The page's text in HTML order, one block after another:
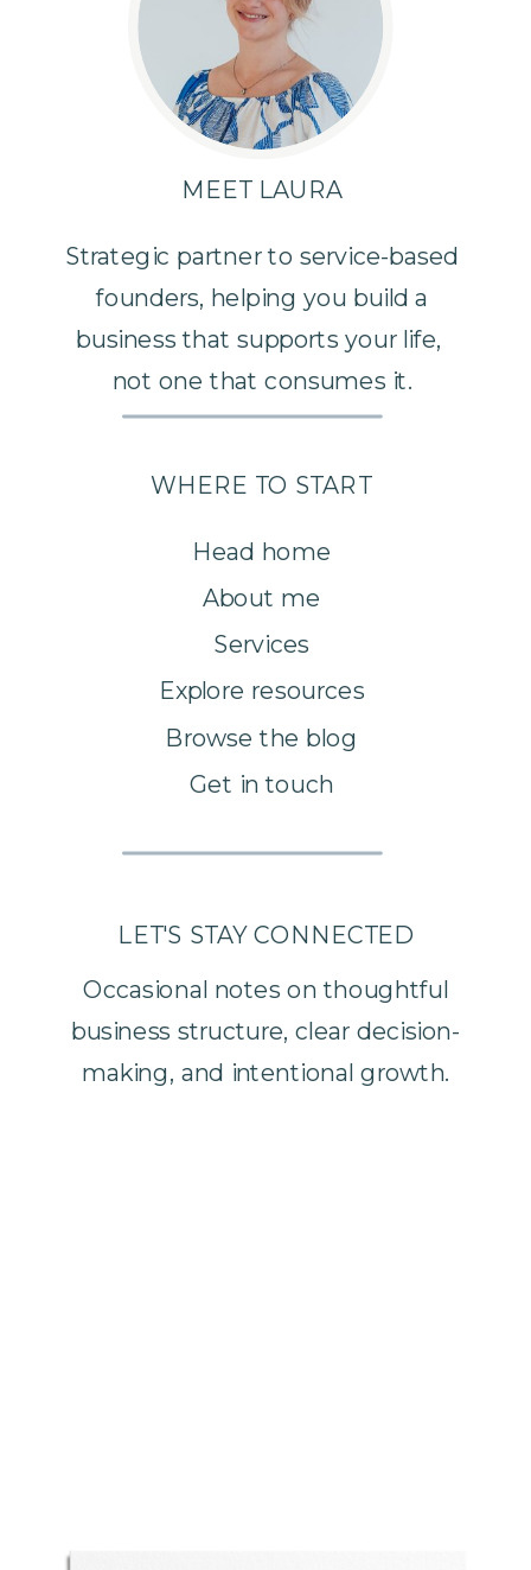
Strategic partner to service-based
founders, helping you build a
business that supports your life,
not one that consumes it.
MEET LAURA
Head home
About me
Services
Explore resources
Browse the blog
Get in touch
WHERE TO START
LET'S STAY CONNECTED
Occasional notes on thoughtful
business structure, clear decision-
making, and intentional growth.